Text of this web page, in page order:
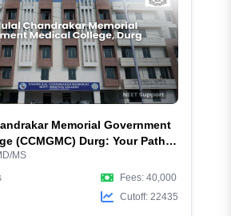
Memorial Government
(CCMGMC) Durg: Your Path
MS
Fees: 40,000
Cutoff: 22435